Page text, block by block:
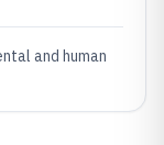
and human